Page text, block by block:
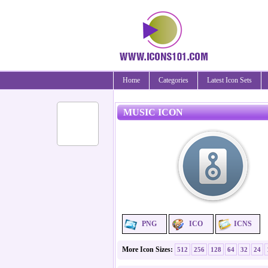
Home Categories Latest Icon Sets
MUSIC ICON
PNG ICO ICNS
More Icon Sizes: 512 256 128 64 32 24